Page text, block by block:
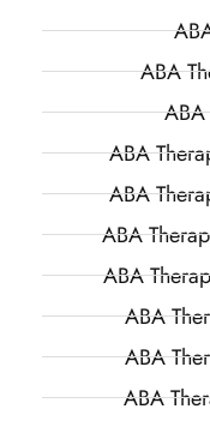
ABA
ABA
ABA
ABA
ABA
ABA
ABA
ABA